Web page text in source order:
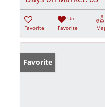
Favorite
Un-
Favorite
Favorite